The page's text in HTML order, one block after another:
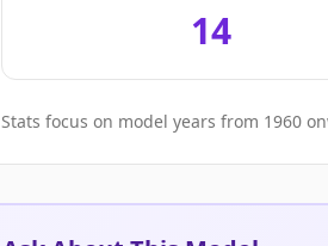
14
Stats focus on model years from 1960